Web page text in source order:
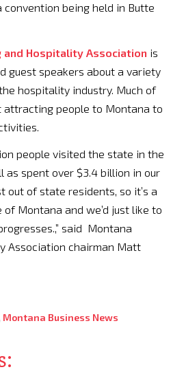
being held in Butte
and Hospitality Association is
guest speakers about a variety
hospitality industry. Much of
attracting people to Montana to
people visited the state in the
as spent over $3.4 billion in our
out of state residents, so it’s a
Montana and we’d just like to
said Montana
Association chairman Matt
Montana Business News